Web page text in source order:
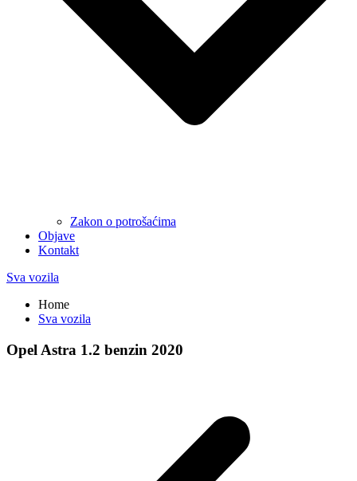
Zakon o potrošaćima
Objave
Kontakt
Sva vozila
Home
Sva vozila
Opel Astra 1.2 benzin 2020